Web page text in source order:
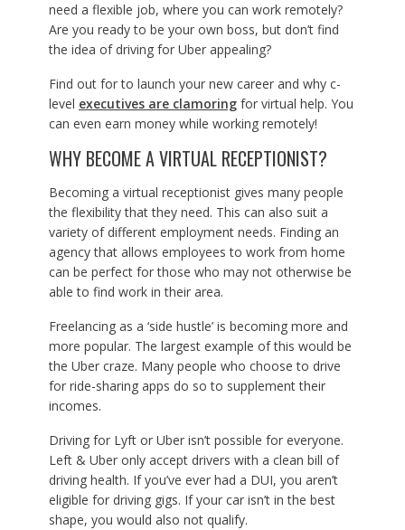
need a flexible job, where you can work remotely?
Are you ready to be your own boss, but don’t find
the idea of driving for Uber appealing?
Find out for to launch your new career and why c-
level executives are clamoringfor virtual help. You
can even earn money while working remotely!
WHY BECOME A VIRTUAL RECEPTIONIST?
Becoming a virtual receptionist gives many people
the flexibility that they need. This can also suit a
variety of different employment needs. Finding an
agency that allows employees to work from home
can be perfect for those who may not otherwise be
able to find work in their area.
Freelancing as a ‘side hustle’ is becoming more and
more popular. The largest example of this would be
the Uber craze. Many people who choose to drive
for ride-sharing apps do so to supplement their
incomes.
Driving for Lyft or Uber isn’t possible for everyone.
Left & Uber only accept drivers with a clean bill of
driving health. If you’ve ever had a DUI, you aren’t
eligible for driving gigs. If your car isn’t in the best
shape, you would also not qualify.